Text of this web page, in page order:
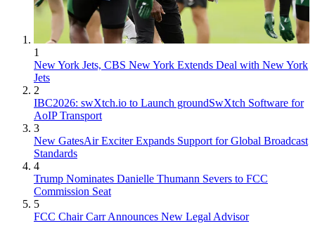
1
New York Jets, CBS New York Extends Deal with New York
Jets
2
IBC2026: swXtch.io to Launch groundSwXtch Software for
AoIP Transport
3
New GatesAir Exciter Expands Support for Global Broadcast
Standards
4
Trump Nominates Danielle Thumann Severs to FCC
Commission Seat
5
FCC Chair Carr Announces New Legal Advisor